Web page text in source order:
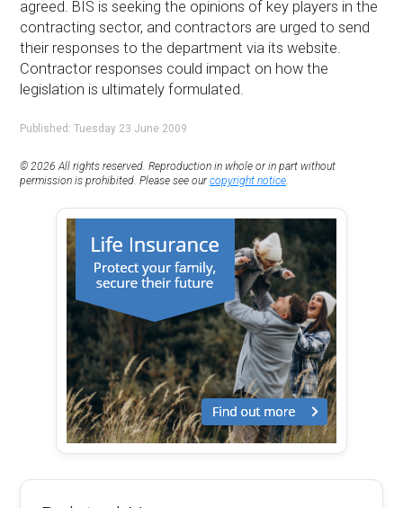
agreed. BIS is seeking the opinions of key players in the
contracting sector, and contractors are urged to send
their responses to the department via its website.
Contractor responses could impact on how the
legislation is ultimately formulated.
Published: Tuesday 23 June 2009
© 2026 All rights reserved. Reproduction in whole or in part without
permission is prohibited. Please see ourcopyright notice